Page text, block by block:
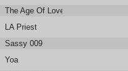
The Age Of Love
LA Priest
Sassy 009
Yoa